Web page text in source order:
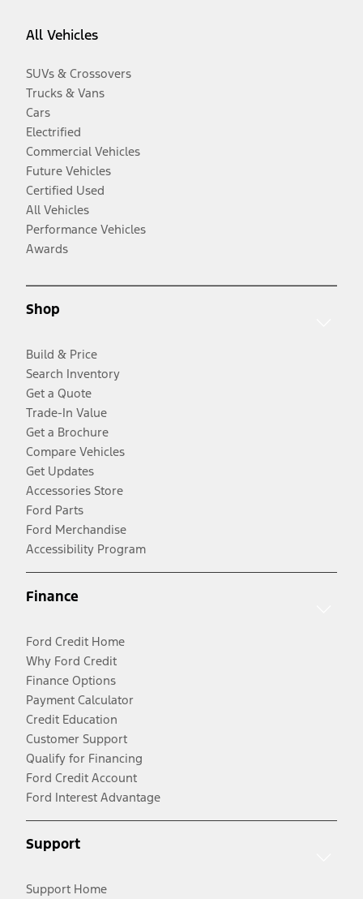
All Vehicles
SUVs & Crossovers
Trucks & Vans
Cars
Electrified
Commercial Vehicles
Future Vehicles
Certified Used
All Vehicles
Performance Vehicles
Awards
Shop
Build & Price
Search Inventory
Get a Quote
Trade-In Value
Get a Brochure
Compare Vehicles
Get Updates
Accessories Store
Ford Parts
Ford Merchandise
Accessibility Program
Finance
Ford Credit Home
Why Ford Credit
Finance Options
Payment Calculator
Credit Education
Customer Support
Qualify for Financing
Ford Credit Account
Ford Interest Advantage
Support
Support Home